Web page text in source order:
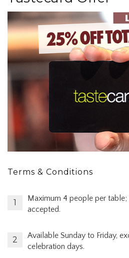
Terms & Conditions
Maximum 4 people per
accepted.
Available Sunday to Friday,
celebration days.